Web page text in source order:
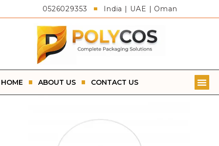
0526029353 India | UAE | Oman
HOME ABOUT US CONTACT US